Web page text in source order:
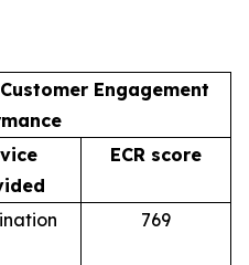
Engagement
ECR score
769